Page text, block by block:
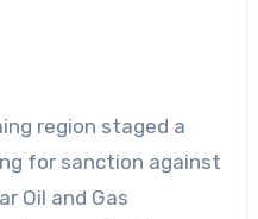
region staged a
for sanction against
Oil and Gas